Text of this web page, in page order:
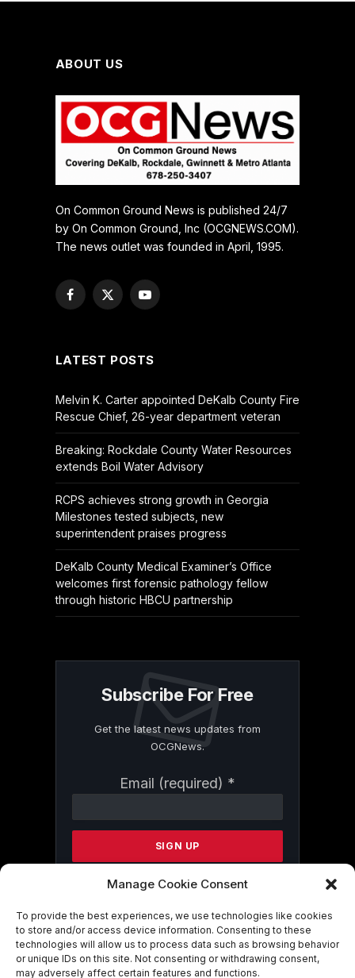
Manage Cookie Consent
To provide the best experiences, we use technologies like cookies
to store and/or access device information. Consenting to these
technologies will allow us to process data such as browsing behavior
or unique IDs on this site. Not consenting or withdrawing consent,
may adversely affect certain features and functions.
ABOUT US
On Common Ground News is published 24/7
by On Common Ground, Inc (OCGNEWS.COM).
The news outlet was founded in April, 1995.
Facebook
X
YouTube
LATEST POSTS
Melvin K. Carter appointed DeKalb County Fire
Rescue Chief, 26-year department veteran
Breaking: Rockdale County Water Resources
extends Boil Water Advisory
RCPS achieves strong growth in Georgia
Milestones tested subjects, new
superintendent praises progress
DeKalb County Medical Examiner’s Office
welcomes first forensic pathology fellow
through historic HBCU partnership
Subscribe For Free
Get the latest news updates from
OCGNews.
Email (required) *
Contact
Please
this
By submitting this form, you are
consenting to receive marketing emails